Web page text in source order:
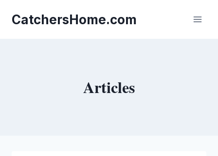
content
CatchersHome.com
Articles